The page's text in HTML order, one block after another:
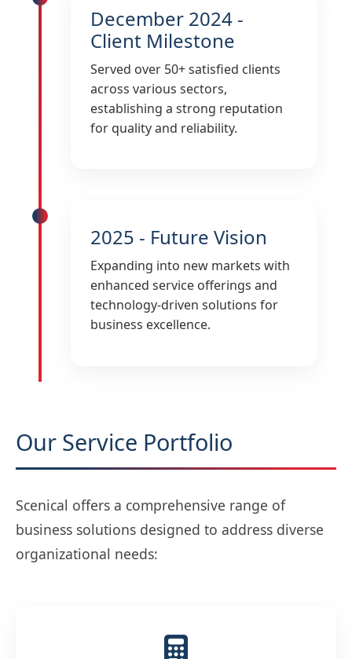
December 2024 -
Client Milestone
Served over 50+ satisfied clients
across various sectors,
establishing a strong reputation
for quality and reliability.
2025 - Future Vision
Expanding into new markets with
enhanced service offerings and
technology-driven solutions for
business excellence.
Our Service Portfolio
Scenical offers a comprehensive range of
business solutions designed to address diverse
organizational needs: